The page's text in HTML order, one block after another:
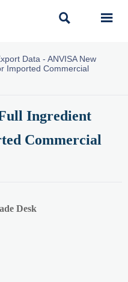
 
Data - ANVISA New
Imported Commercial
Ingredient
Commercial
Desk